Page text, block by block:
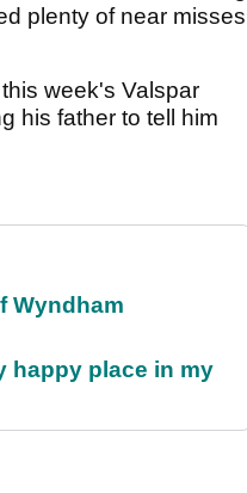
plenty of near misses
week's Valspar
his father to tell him
Wyndham
happy place in my